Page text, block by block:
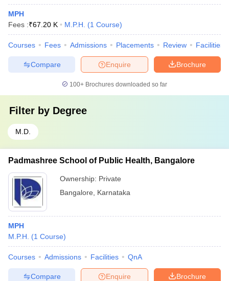
MPH
Fees :₹67.20 K M.P.H. (1 Course)
Courses Fees Admissions Placements Review Facilities
Brochure
Enquire
Compare
100+ Brochures downloaded so far
Filter by Degree
M.D.
Padmashree School of Public Health, Bangalore
Ownership: Private
Bangalore
Karnataka
MPH
M.P.H.
(1 Course)
Courses Admissions Facilities QnA
Brochure
Enquire
Compare